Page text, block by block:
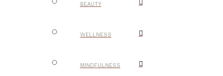
BEAUTY
WELLNESS
MINDFULNESS